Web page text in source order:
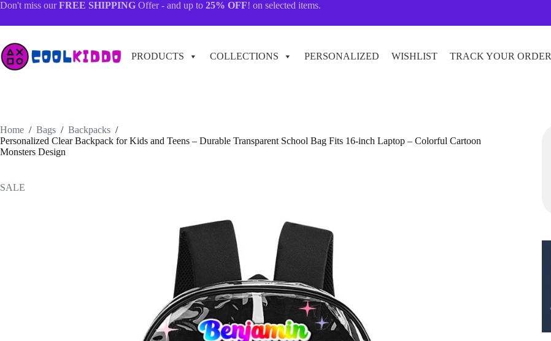
Skip
content
Don't miss ourFREE SHIPPING Offer - and up to 25% OFF! on selected items.
PRODUCTS COLLECTIONS PERSONALIZED WISHLIST TRACK YOUR ORDER
Home / Bags / Backpacks /
Personalized Clear Backpack for Kids and Teens – Durable Transparent School Bag Fits 16-inch Laptop – Colorful Cartoon
Monsters Design
SALE